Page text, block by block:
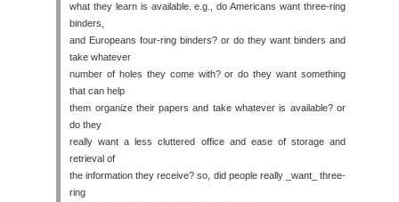
what they learn is available. e.g., do Americans want three-ring
binders,
and Europeans four-ring binders? or do they want binders and
take whatever
number of holes they come with? or do they want something
that can help
them organize their papers and take whatever is available? or
do they
really want a less cluttered office and ease of storage and
retrieval of
the information they receive? so, did people really _want_ three-
ring